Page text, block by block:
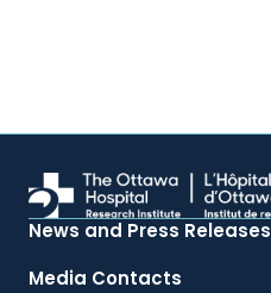
News and Press Releases
Media Contacts